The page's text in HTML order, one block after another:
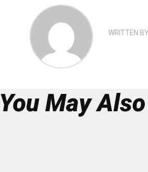
WRITTEN BY
You May